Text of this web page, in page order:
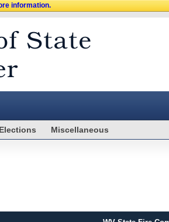
information.
Elections Miscellaneous